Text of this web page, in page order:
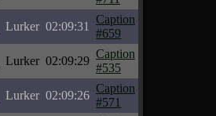
Lurker 02:09:31
Caption
#659
Lurker 02:09:29
Caption
#535
Lurker 02:09:26
Caption
#571